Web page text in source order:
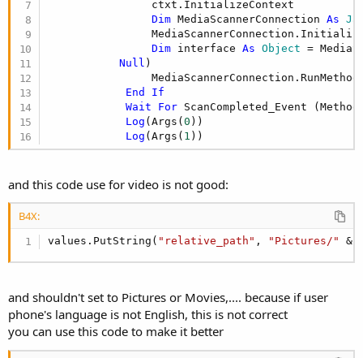
                ctxt.InitializeContext
Dim MediaScannerConnection As
Dim interface As Object =
Null )
End
If
Wait
For ScanCompleted_Event
Log (Args(0 ))
Log (Args( 1 ))
and this code use for video is not good:
B4X:
values.PutString( "relative_path" , "Pictures/" &
and shouldn't set to Pictures or Movies,.... because if user
phone's language is not English, this is not correct
you can use this code to make it better